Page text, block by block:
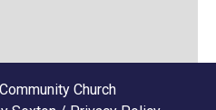
Church